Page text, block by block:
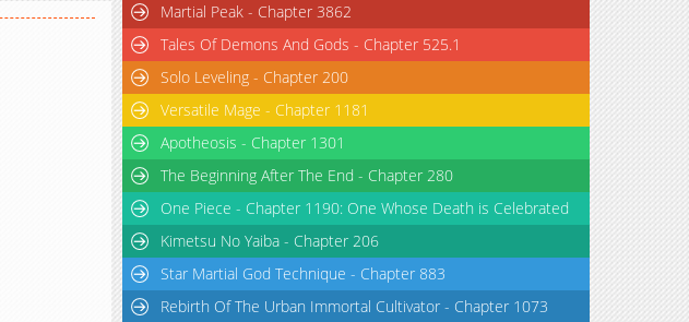
Martial Peak - Chapter 3862
Tales Of Demons And Gods - Chapter 525.1
Solo Leveling - Chapter 200
Versatile Mage - Chapter 1181
Apotheosis - Chapter 1301
The Beginning After The End - Chapter 280
One Piece - Chapter 1190: One Whose Death is Celebrated
Kimetsu No Yaiba - Chapter 206
Star Martial God Technique - Chapter 883
Rebirth Of The Urban Immortal Cultivator - Chapter 1073